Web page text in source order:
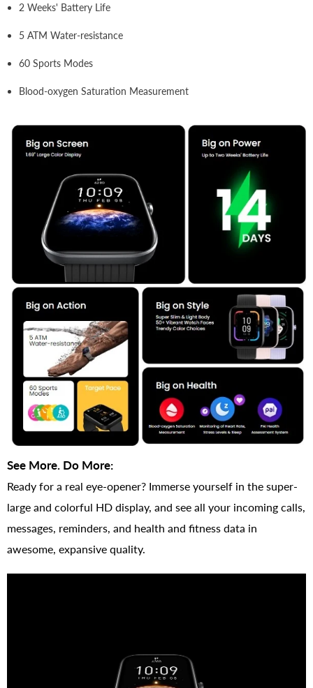
2 Weeks' Battery Life
5 ATM Water-resistance
60 Sports Modes
Blood-oxygen Saturation Measurement
See More. Do More:
Ready for a real eye-opener? Immerse yourself in the super-
large and colorful HD display, and see all your incoming calls,
messages, reminders, and health and fitness data in
awesome, expansive quality.